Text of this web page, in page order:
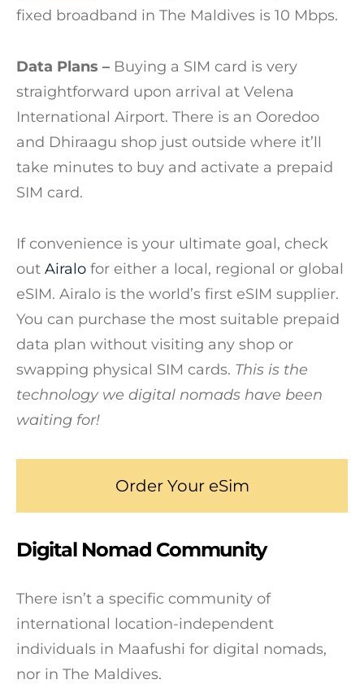
fixed broadband in The Maldives is 10 Mbps.
Data Plans – Buying a SIM card is very
straightforward upon arrival at Velena
International Airport. There is an Ooredoo
and Dhiraagu shop just outside where it’ll
take minutes to buy and activate a prepaid
SIM card.
If convenience is your ultimate goal, check
out Airalo for either a local, regional or global
eSIM. Airalo is the world’s first eSIM supplier.
You can purchase the most suitable prepaid
data plan without visiting any shop or
swapping physical SIM cards. This is the
technology we digital nomads have been
waiting for!
Order Your eSim
Digital Nomad Community
There isn’t a specific community of
international location-independent
individuals in Maafushi for digital nomads,
nor in The Maldives.